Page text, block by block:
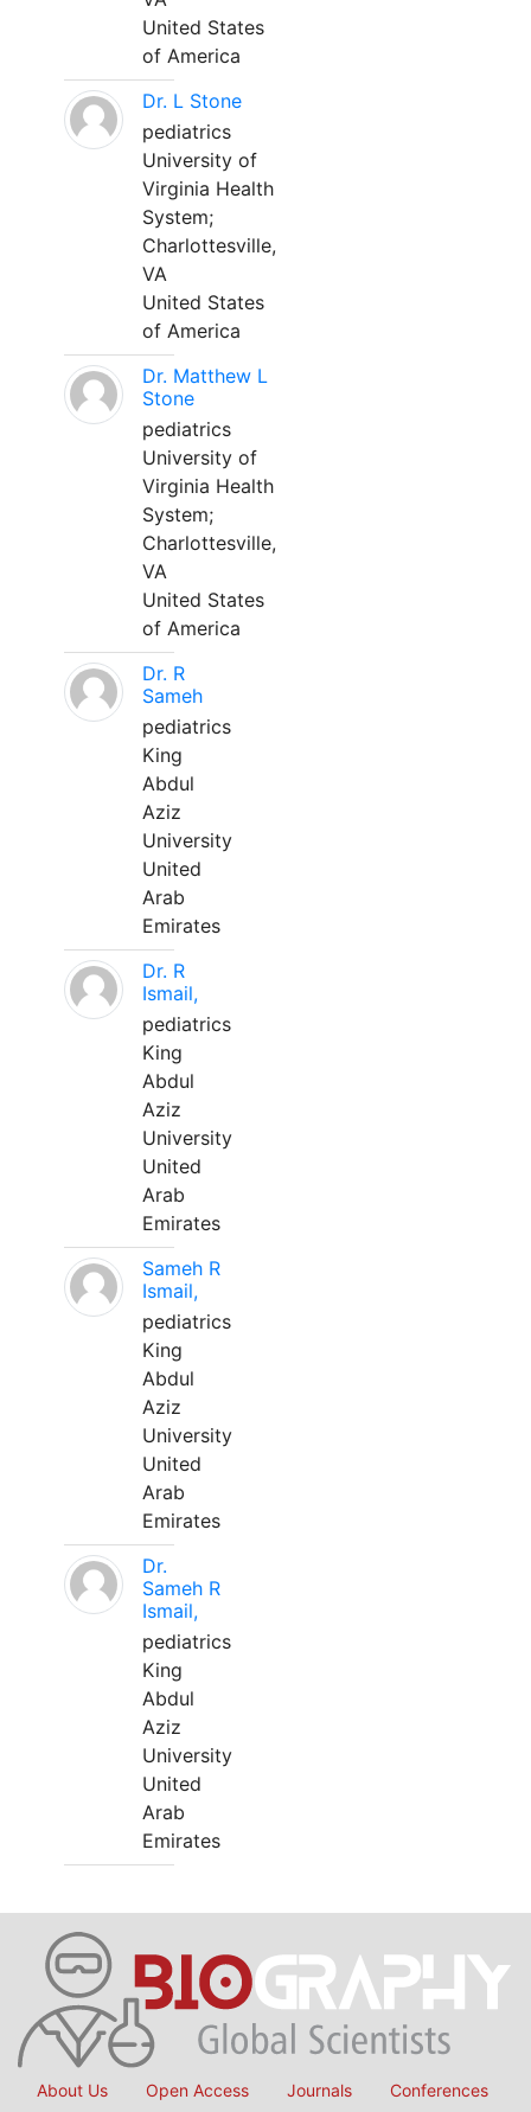
United States
of America
Dr. L Stone
pediatrics
University of
Virginia Health
System;
Charlottesville,
VA
United States
of America
Dr. Matthew L
Stone
pediatrics
University of
Virginia Health
System;
Charlottesville,
VA
United States
of America
Dr. R
Sameh
pediatrics
King
Abdul
Aziz
University
United
Arab
Emirates
Dr. R
Ismail,
pediatrics
King
Abdul
Aziz
University
United
Arab
Emirates
Sameh R
Ismail,
pediatrics
King
Abdul
Aziz
University
United
Arab
Emirates
Dr.
Sameh R
Ismail,
pediatrics
King
Abdul
Aziz
University
United
Arab
Emirates
About Us Open Access Journals Conferences